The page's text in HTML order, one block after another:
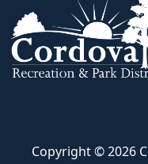
Copyright © 2026